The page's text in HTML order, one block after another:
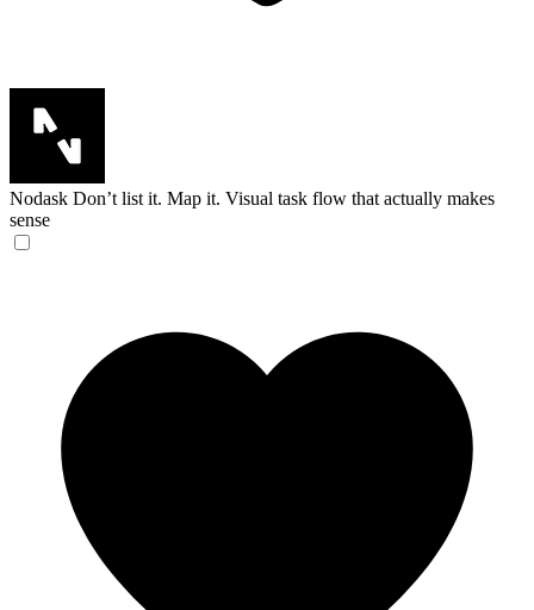
Nodask Don’t list it. Map it. Visual task flow that actually makes
sense